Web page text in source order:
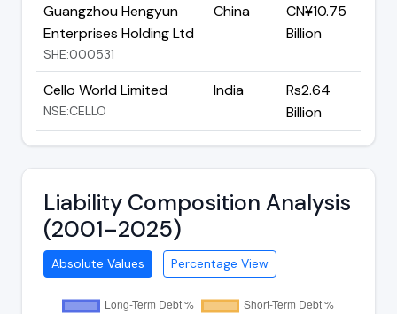
Guangzhou Hengyun
Enterprises Holding Ltd
SHE:000531
China
CN¥10.75
Billion
Cello World Limited
NSE:CELLO
India
Rs2.64
Billion
Liability Composition Analysis
(2001–2025)
Absolute Values Percentage View